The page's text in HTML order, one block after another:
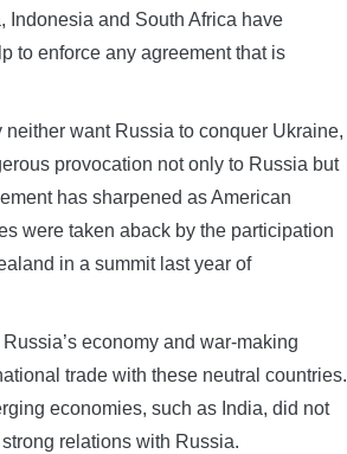
Indonesia and South Africa have
to enforce any agreement that is
want Russia to conquer Ukraine,
provocation not only to Russia but
has sharpened as American
were taken aback by the participation
in a summit last year of
economy and war-making
trade with these neutral countries.
economies, such as India, did not
relations with Russia.